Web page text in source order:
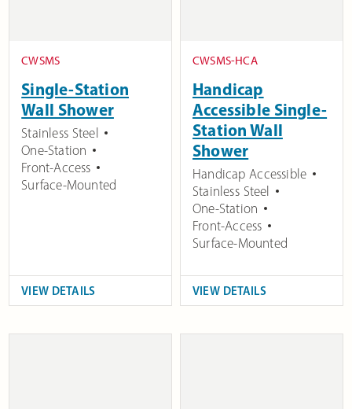
CWSMS
Single-Station
Wall Shower
Stainless Steel
One-Station
Front-Access
Surface-Mounted
VIEW DETAILS
CWSMS-HCA
Handicap
Accessible Single-
Station Wall
Shower
Handicap Accessible
Stainless Steel
One-Station
Front-Access
Surface-Mounted
VIEW DETAILS